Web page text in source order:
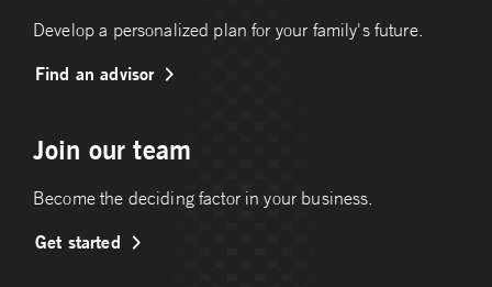
Develop a personalized plan for your family's future.
Find an advisor
Join our team
Become the deciding factor in your business.
Get started